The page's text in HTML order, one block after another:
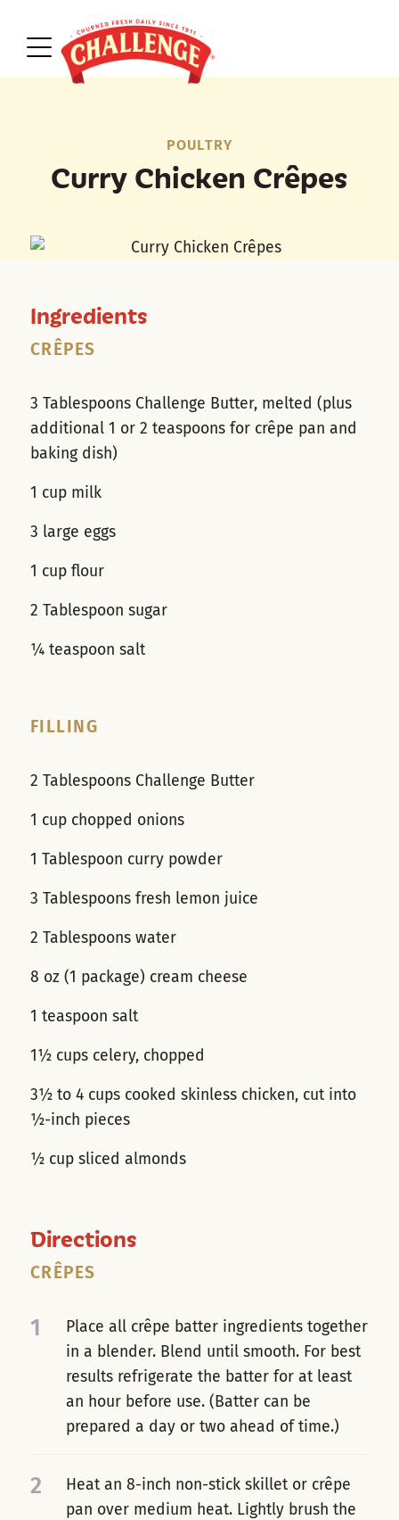
POULTRY
Curry Chicken Crêpes
Ingredients
CRÊPES
3 Tablespoons Challenge Butter, melted (plus
additional 1 or 2 teaspoons for crêpe pan and
baking dish)
1 cup milk
3 large eggs
1 cup flour
2 Tablespoon sugar
¼ teaspoon salt
FILLING
2 Tablespoons Challenge Butter
1 cup chopped onions
1 Tablespoon curry powder
3 Tablespoons fresh lemon juice
2 Tablespoons water
8 oz (1 package) cream cheese
1 teaspoon salt
1½ cups celery, chopped
3½ to 4 cups cooked skinless chicken, cut into
½-inch pieces
½ cup sliced almonds
Directions
CRÊPES
1
Place all crêpe batter ingredients together
in a blender. Blend until smooth. For best
results refrigerate the batter for at least
an hour before use. (Batter can be
prepared a day or two ahead of time.)
2
Heat an 8-inch non-stick skillet or crêpe
pan over medium heat. Lightly brush the